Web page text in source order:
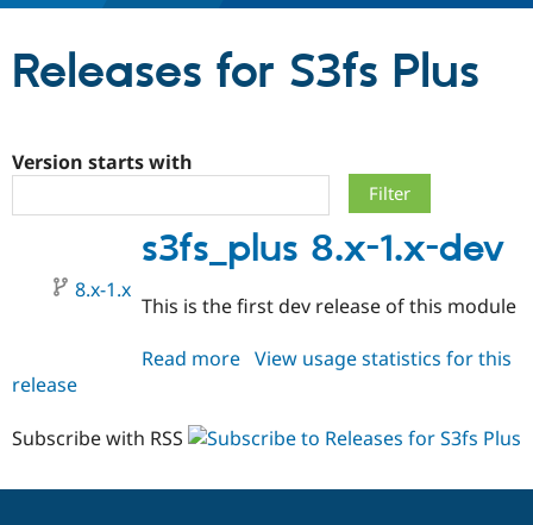
Drupal AI
Drupal for
Government
Drupal for
Local
Guide
Developer
Find a
Certified
Become a
Certified
Find a
Community
How to
DrupalCon
Support Drupal
The Drupal
Association
Donate
Get Started
Try Drupal CMS
Releases for S3fs Plus
Version starts with
s3fs_plus 8.x-1.x-dev
8.x-1.x
This is the first dev release of this module
Read more about
1.x-
View usage statistics for this
release
Subscribe with RSS